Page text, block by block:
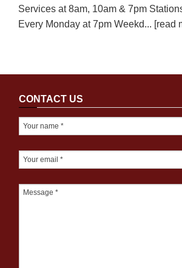
Services at 8am, 10am & 7pm
Every Monday at 7pm Weekd... [read
CONTACT US